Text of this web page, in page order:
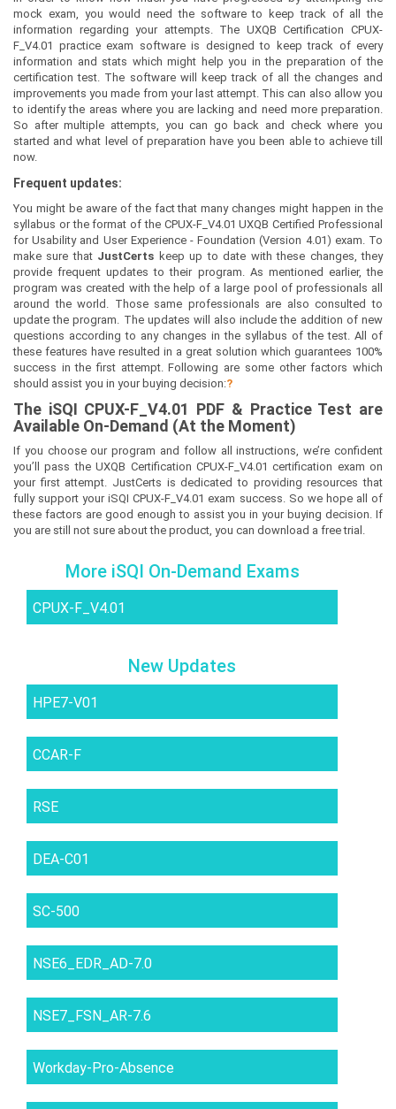
mock exam, you would need the software to keep track of all the
information regarding your attempts. The UXQB Certification CPUX-
F_V4.01 practice exam software is designed to keep track of every
information and stats which might help you in the preparation of the
certification test. The software will keep track of all the changes and
improvements you made from your last attempt. This can also allow you
to identify the areas where you are lacking and need more preparation.
So after multiple attempts, you can go back and check where you
started and what level of preparation have you been able to achieve till
now.
Frequent updates:
You might be aware of the fact that many changes might happen in the
syllabus or the format of the CPUX-F_V4.01 UXQB Certified Professional
for Usability and User Experience - Foundation (Version 4.01) exam. To
make sure that JustCerts keep up to date with these changes, they
provide frequent updates to their program. As mentioned earlier, the
program was created with the help of a large pool of professionals all
around the world. Those same professionals are also consulted to
update the program. The updates will also include the addition of new
questions according to any changes in the syllabus of the test. All of
these features have resulted in a great solution which guarantees 100%
success in the first attempt. Following are some other factors which
should assist you in your buying decision:?
The iSQI CPUX-F_V4.01 PDF & Practice Test are
Available On-Demand (At the Moment)
If you choose our program and follow all instructions, we’re confident
you’ll pass the UXQB Certification CPUX-F_V4.01 certification exam on
your first attempt. JustCerts is dedicated to providing resources that
fully support your iSQI CPUX-F_V4.01 exam success. So we hope all of
these factors are good enough to assist you in your buying decision. If
you are still not sure about the product, you can download a free trial.
More iSQI On-Demand Exams
CPUX-F_V4.01
New Updates
HPE7-V01
CCAR-F
RSE
DEA-C01
SC-500
NSE6_EDR_AD-7.0
NSE7_FSN_AR-7.6
Workday-Pro-Absence